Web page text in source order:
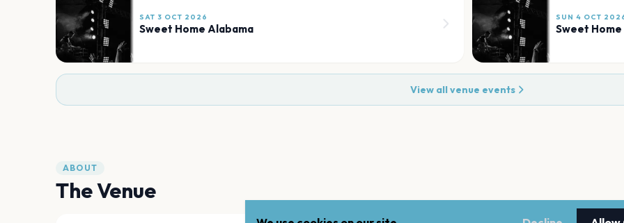
SAT 3 OCT 2026
Sweet Home Alabama
SUN 4 OCT
Sweet
View all venue events
ABOUT
The Venue